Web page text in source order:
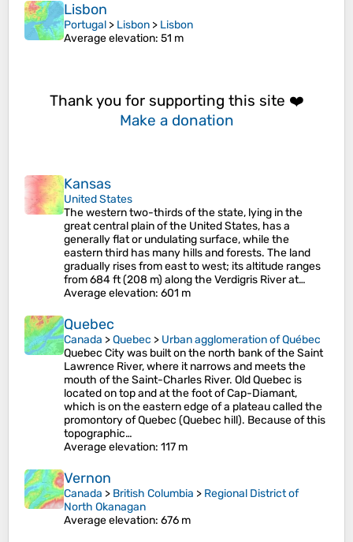
Lisbon
Portugal > Lisbon > Lisbon
Average elevation: 51 m
Thank you for supporting this site ❤️
Make a donation
Kansas
United States
The western two-thirds of the state, lying in the
great central plain of the United States, has a
generally flat or undulating surface, while the
eastern third has many hills and forests. The land
gradually rises from east to west; its altitude ranges
from 684 ft (208 m) along the Verdigris River at…
Average elevation: 601 m
Quebec
Canada >Quebec > Urban agglomeration of Québec
Quebec City was built on the north bank of the Saint
Lawrence River, where it narrows and meets the
mouth of the Saint-Charles River. Old Quebec is
located on top and at the foot of Cap-Diamant,
which is on the eastern edge of a plateau called the
promontory of Quebec (Quebec hill). Because of this
topographic…
Average elevation: 117 m
Vernon
Canada > British Columbia > Regional District of
North Okanagan
Average elevation: 676 m